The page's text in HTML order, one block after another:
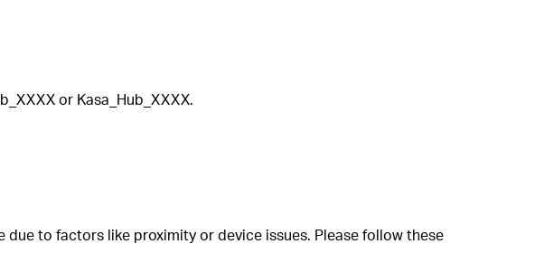
or Kasa_Hub_XXXX.
due to factors like proximity or device issues. Please follow these